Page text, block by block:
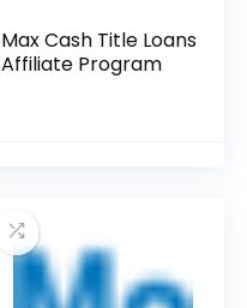
Max Cash Title Loans
Affiliate Program